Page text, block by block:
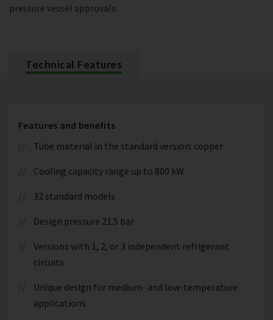
pressure vessel approvals.
Technical Features
Features and benefits
Tube material in the standard version: copper
Cooling capacity range up to 800 kW
32 standard models
Design pressure 21.5 bar
Versions with 1, 2, or 3 independent refrigerant
circuits
Unique design for medium- and low-temperature
applications